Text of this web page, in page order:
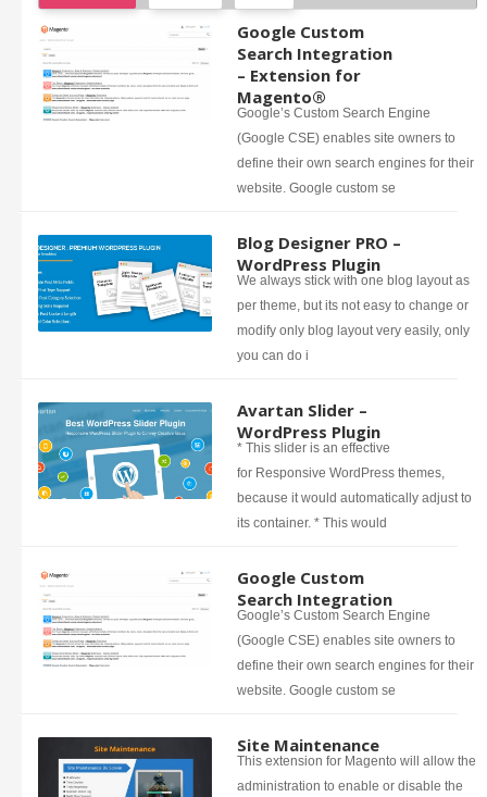
Google Custom
Search Integration
– Extension for
Magento®
Google’s Custom Search Engine
(Google CSE) enables site owners to
define their own search engines for their
website. Google custom se
Blog Designer PRO –
WordPress Plugin
We always stick with one blog layout as
per theme, but its not easy to change or
modify only blog layout very easily, only
you can do i
Avartan Slider –
WordPress Plugin
* This slider is an effective
for Responsive WordPress themes,
because it would automatically adjust to
its container. * This would
Google Custom
Search Integration
Google’s Custom Search Engine
(Google CSE) enables site owners to
define their own search engines for their
website. Google custom se
Site Maintenance
This extension for Magento will allow the
administration to enable or disable the